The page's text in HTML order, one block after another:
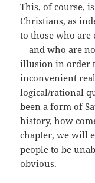
This, of course,
Christians, as
to those who
—and who are
illusion in order
inconvenient
logical/rational
been a form of
history, how
chapter, we will
people to be
obvious.